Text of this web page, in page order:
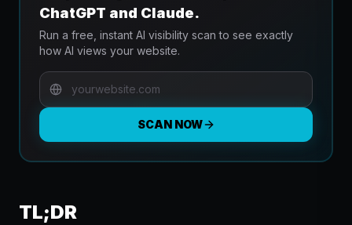
ChatGPT and Claude.
Run a free, instant AI visibility scan to see exactly
how AI views your website.
SCAN NOW
TL;DR